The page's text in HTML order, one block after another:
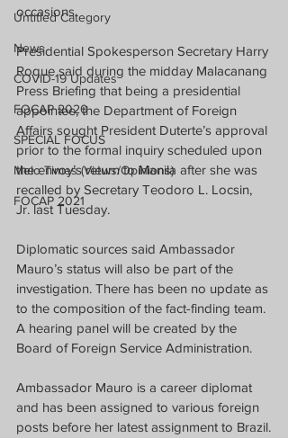
Untitled Category
News
COVID-19 Updates
FOCAP 2020
SPECIAL FOCUS
Melo Times (Views/Opinions)
FOCAP 2021
occasions.
Presidential Spokesperson Secretary Harry
Roque said during the midday Malacanang
Press Briefing that being a presidential
appointee, the Department of Foreign
Affairs sought President Duterte’s approval
prior to the formal inquiry scheduled upon
the envoy’s return to Manila after she was
recalled by Secretary Teodoro L. Locsin,
Jr. last Tuesday.
Diplomatic sources said Ambassador
Mauro’s status will also be part of the
investigation. There has been no update as
to the composition of the fact-finding team.
A hearing panel will be created by the
Board of Foreign Service Administration.
Ambassador Mauro is a career diplomat
and has been assigned to various foreign
posts before her latest assignment to Brazil.